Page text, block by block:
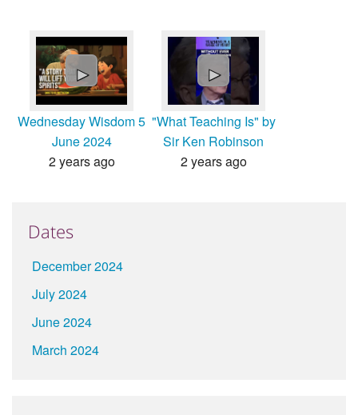
►
Wednesday Wisdom 5
June 2024
2 years ago
►
"What Teaching Is" by
Sir Ken Robinson
2 years ago
Dates
December 2024
July 2024
June 2024
March 2024